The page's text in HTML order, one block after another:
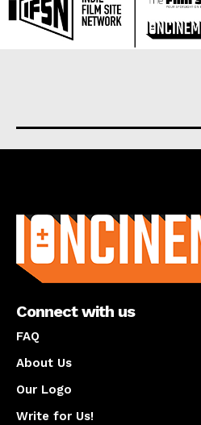
Connect with us
FAQ
About Us
Our Logo
Write for Us!